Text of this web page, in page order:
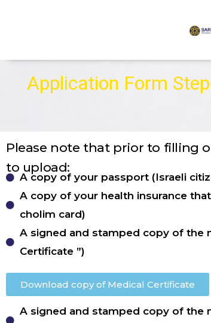
Application Form
Please note that prior to filling
to upload:
A copy of your passport (Israeli
A copy of your health insurance
cholim card)
A signed and stamped copy of the
Certificate ”)
Download copy of Medical Certificate
A signed and stamped copy of the